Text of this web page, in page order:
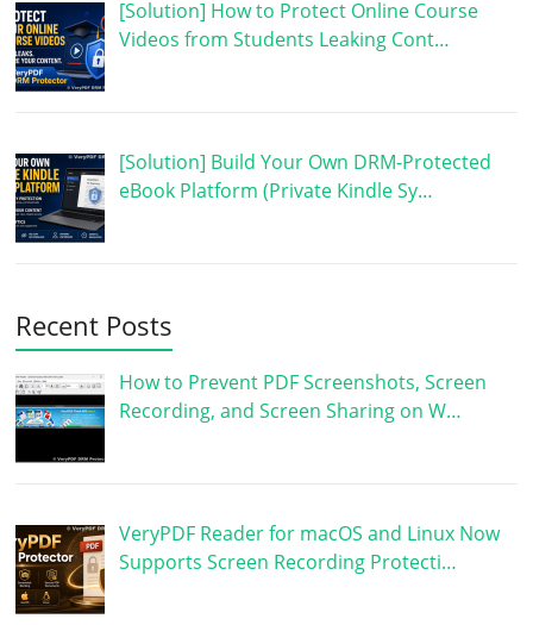
[Solution] How to Protect Online Course
Videos from Students Leaking Cont…
[Solution] Build Your Own DRM-Protected
eBook Platform (Private Kindle Sy…
Recent Posts
How to Prevent PDF Screenshots, Screen
Recording, and Screen Sharing on W…
VeryPDF Reader for macOS and Linux Now
Supports Screen Recording Protecti…